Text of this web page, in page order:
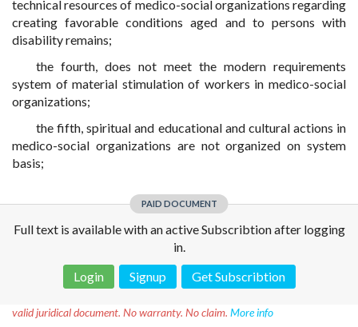
technical resources of medico-social organizations regarding
creating favorable conditions aged and to persons with
disability remains;
the fourth, does not meet the modern requirements
system of material stimulation of workers in medico-social
organizations;
the fifth, spiritual and educational and cultural actions in
medico-social organizations are not organized on system
basis;
PAID DOCUMENT
Full text is available with an active Subscribtion after logging
in.
Login
Signup Get Subscribtion
valid juridical document. No warranty. No claim. More info